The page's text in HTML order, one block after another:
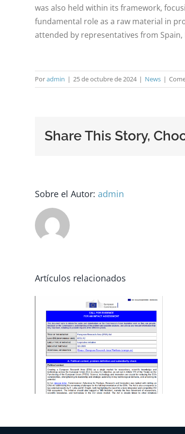
was also held within its framework,
fundamental role as a raw material in
attended by representatives from
Poradmin | 25 de octubre de 2024 | News |
Share This Story,
Sobre el Autor: admin
Artículos relacionados
DIGI-RAW
Projects’ Cluster
at the EIT
RawMaterials
Summit 2025